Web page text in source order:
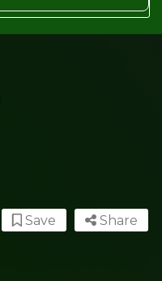
Share
Save